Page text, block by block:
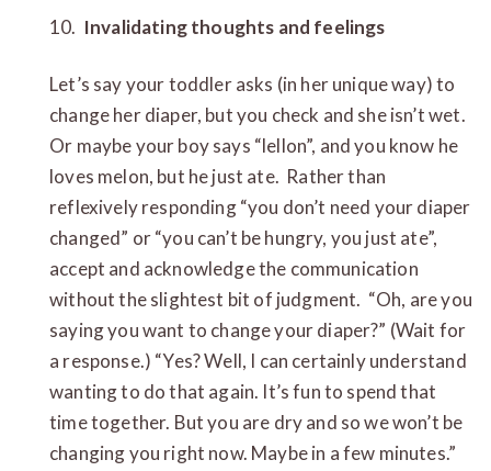
10. Invalidating thoughts and feelings
Let’s say your toddler asks (in her unique way) to
change her diaper, but you check and she isn’t wet.
Or maybe your boy says “lellon”, and you know he
loves melon, but he just ate. Rather than
reflexively responding “you don’t need your diaper
changed” or “you can’t be hungry, you just ate”,
accept and acknowledge the communication
without the slightest bit of judgment. “Oh, are you
saying you want to change your diaper?” (Wait for
a response.) “Yes? Well, I can certainly understand
wanting to do that again. It’s fun to spend that
time together. But you are dry and so we won’t be
changing you right now. Maybe in a few minutes.”